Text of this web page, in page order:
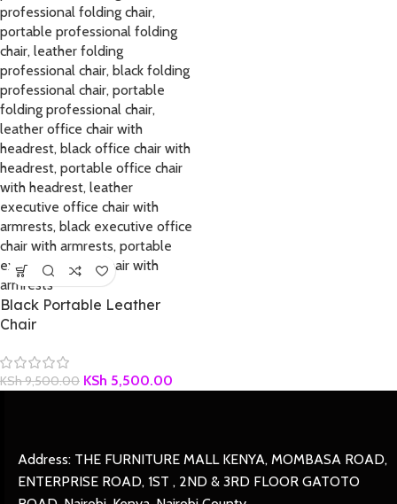
Black Portable Leather
Chair
KSh9,500.00 KSh 5,500.00
Address: THE FURNITURE MALL KENYA, MOMBASA ROAD,
ENTERPRISE ROAD, 1ST , 2ND & 3RD FLOOR GATOTO